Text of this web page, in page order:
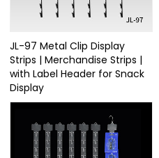
JL-97 Metal Clip Display
Strips | Merchandise Strips |
with Label Header for Snack
Display